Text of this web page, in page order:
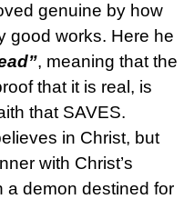
genuine by how
good works. Here he
, meaning that the
that it is real, is
that SAVES.
in Christ, but
with Christ’s
a demon destined for